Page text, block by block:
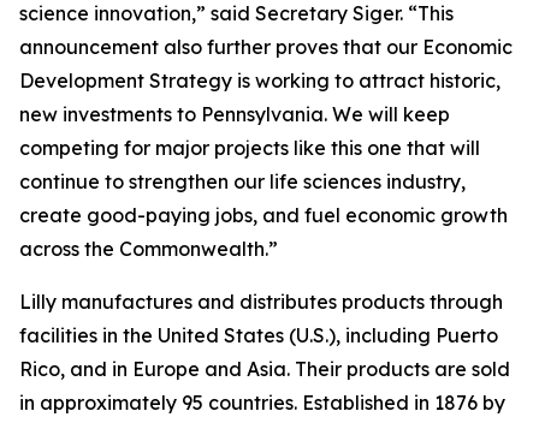
science innovation,” said Secretary Siger. “This
announcement also further proves that our Economic
Development Strategy is working to attract historic,
new investments to Pennsylvania. We will keep
competing for major projects like this one that will
continue to strengthen our life sciences industry,
create good-paying jobs, and fuel economic growth
across the Commonwealth.”
Lilly manufactures and distributes products through
facilities in the United States (U.S.), including Puerto
Rico, and in Europe and Asia. Their products are sold
in approximately 95 countries. Established in 1876 by